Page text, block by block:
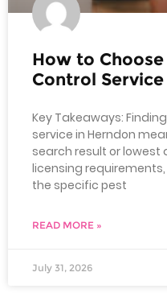
How to
Control
Key Takeaways:
service in Herndon
search result or lowest
licensing
the specific pest
READ MORE »
July 31, 2026